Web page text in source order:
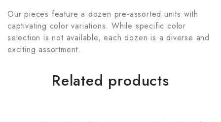
Our pieces feature a dozen pre-assorted units with
captivating color variations. While specific color
selection is not available, each dozen is a diverse and
exciting assortment.
Related products